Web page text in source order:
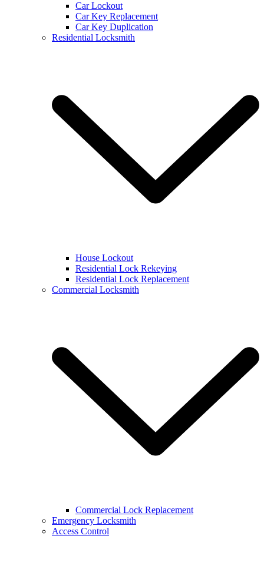
Car Lockout
Car Key Replacement
Car Key Duplication
Residential Locksmith
House Lockout
Residential Lock Rekeying
Residential Lock Replacement
Commercial Locksmith
Commercial Lock Replacement
Emergency Locksmith
Access Control